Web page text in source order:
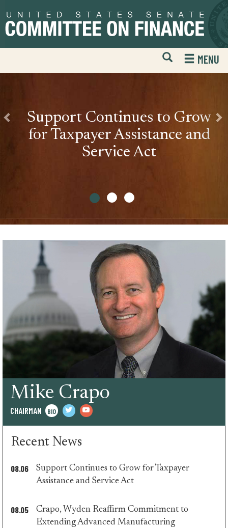
to
primary
to
content
Open
Mobile
Website
MENU
The
United
States
Senate
on
Finance
Support Continues to Grow
for Taxpayer Assistance and
Service Act
Previous
Mike Crapo
CHAIRMAN BIO twitteryoutube
Recent News
08.06
Support Continues to Grow for Taxpayer
Assistance and Service Actmajority
08.05
Crapo, Wyden Reaffirm Commitment to
Extending Advanced Manufacturing